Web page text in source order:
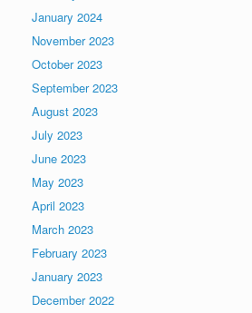
January 2024
November 2023
October 2023
September 2023
August 2023
July 2023
June 2023
May 2023
April 2023
March 2023
February 2023
January 2023
December 2022